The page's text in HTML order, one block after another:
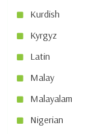
Kurdish
Kyrgyz
Latin
Malay
Malayalam
Nigerian